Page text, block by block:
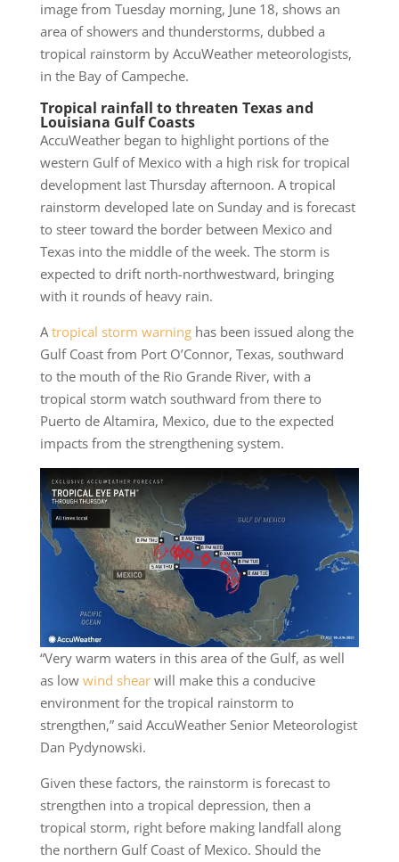
image from Tuesday morning, June 18, shows an
area of showers and thunderstorms, dubbed a
tropical rainstorm by AccuWeather meteorologists,
in the Bay of Campeche.
Tropical rainfall to threaten Texas and
Louisiana Gulf Coasts
AccuWeather began to highlight portions of the
western Gulf of Mexico with a high risk for tropical
development last Thursday afternoon. A tropical
rainstorm developed late on Sunday and is forecast
to steer toward the border between Mexico and
Texas into the middle of the week. The storm is
expected to drift north-northwestward, bringing
with it rounds of heavy rain.
A tropical storm warninghas been issued along the
Gulf Coast from Port O’Connor, Texas, southward
to the mouth of the Rio Grande River, with a
tropical storm watch southward from there to
Puerto de Altamira, Mexico, due to the expected
impacts from the strengthening system.
“Very warm waters in this area of the Gulf, as well
as low wind shearwill make this a conducive
environment for the tropical rainstorm to
strengthen,” said AccuWeather Senior Meteorologist
Dan Pydynowski.
Given these factors, the rainstorm is forecast to
strengthen into a tropical depression, then a
tropical storm, right before making landfall along
the northern Gulf Coast of Mexico. Should the